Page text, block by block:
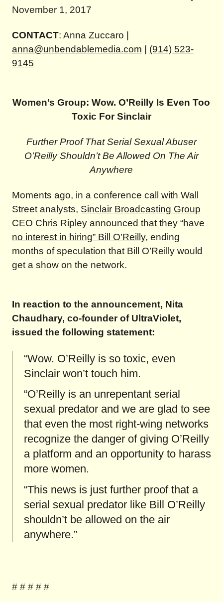
November 1, 2017
CONTACT: Anna Zuccaro |
anna@unbendablemedia.com
(914) 523-
9145
Women’s Group: Wow. O’Reilly Is Even Too
Toxic For Sinclair
Further Proof That Serial Sexual Abuser
O’Reilly Shouldn’t Be Allowed On The Air
Anywhere
Moments ago, in a conference call with Wall
Street analysts, Sinclair Broadcasting Group
CEO Chris Ripley announced that they “have
no interest in hiring” Bill O’Reilly, ending
months of speculation that Bill O’Reilly would
get a show on the network.
In reaction to the announcement, Nita
Chaudhary, co-founder of UltraViolet,
issued the following statement:
“Wow. O’Reilly is so toxic, even
Sinclair won’t touch him.
“O’Reilly is an unrepentant serial
sexual predator and we are glad to see
that even the most right-wing networks
recognize the danger of giving O’Reilly
a platform and an opportunity to harass
more women.
“This news is just further proof that a
serial sexual predator like Bill O’Reilly
shouldn’t be allowed on the air
anywhere.”
# # # # #